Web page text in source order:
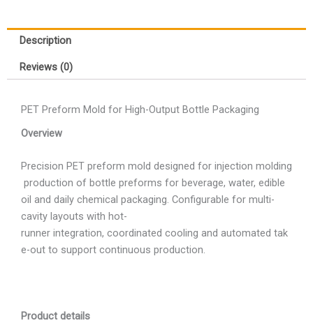
Description
Reviews (0)
PET Preform Mold for High-Output Bottle Packaging
Overview
Precision PET preform mold designed for injection molding
production of bottle preforms for beverage, water, edible
oil and daily chemical packaging. Configurable for multi-
cavity layouts with hot-
runner integration, coordinated cooling and automated tak
e-out to support continuous production.
Product details